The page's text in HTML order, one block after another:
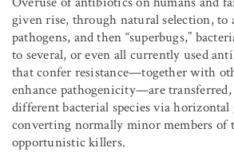
given rise, through natural selection,
pathogens, and then “superbugs,”
to several, or even all currently used
that confer resistance—together with
enhance pathogenicity—are transferred,
different bacterial species via horizontal
converting normally minor members of
opportunistic killers.